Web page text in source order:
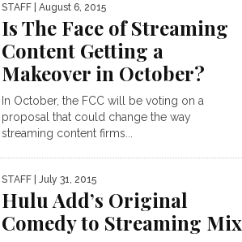
STAFF | August 6, 2015
Is The Face of Streaming
Content Getting a
Makeover in October?
In October, the FCC will be voting on a
proposal that could change the way
streaming content firms...
STAFF | July 31, 2015
Hulu Add’s Original
Comedy to Streaming Mix